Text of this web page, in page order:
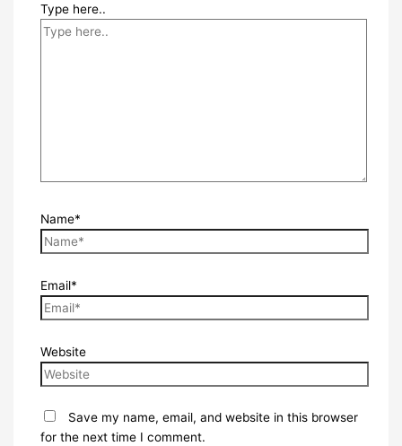
Type here..
Name*
Email*
Website
Save my name, email, and website in this browser
for the next time I comment.